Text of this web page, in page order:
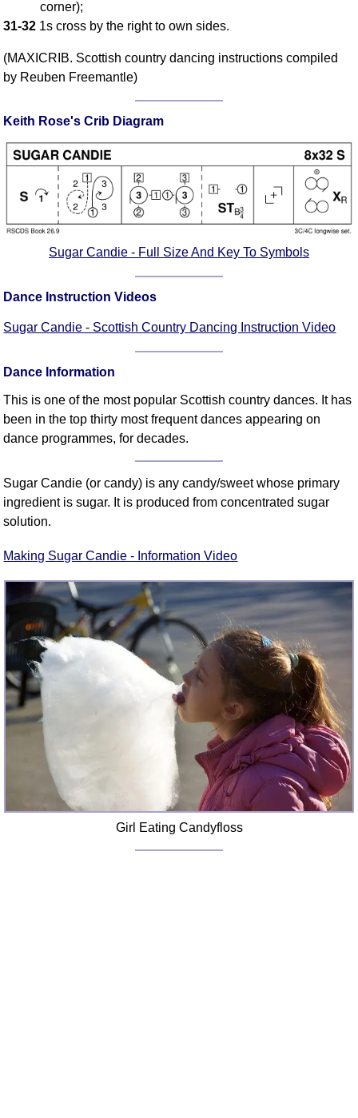
corner);
31-32 1s cross by the right to own sides.
(MAXICRIB. Scottish country dancing instructions compiled
by Reuben Freemantle)
Keith Rose's Crib Diagram
Sugar Candie - Full Size And Key To Symbols
Dance Instruction Videos
Sugar Candie - Scottish Country Dancing Instruction Video
Dance Information
This is one of the most popular Scottish country dances. It has
been in the top thirty most frequent dances appearing on
dance programmes, for decades.
Sugar Candie (or candy) is any candy/sweet whose primary
ingredient is sugar. It is produced from concentrated sugar
solution.
Making Sugar Candie - Information Video
Girl Eating Candyfloss
FAQ
Please Donate